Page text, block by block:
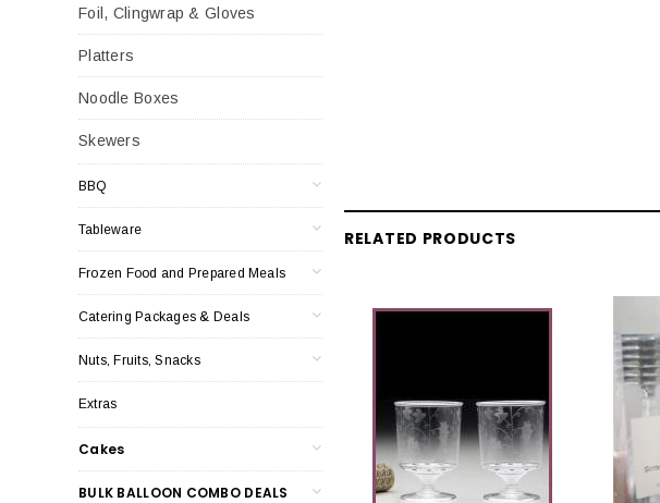
Foil, Clingwrap & Gloves
Platters
Noodle Boxes
Skewers
BBQ
Tableware
Frozen Food and Prepared Meals
Catering Packages & Deals
Nuts, Fruits, Snacks
Extras
Cakes
BULK BALLOON COMBO DEALS
RELATED PRODUCTS